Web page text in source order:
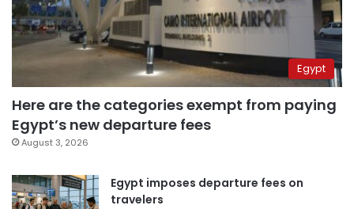
Egypt
Here are the categories exempt from paying
Egypt’s new departure fees
August 3, 2026
Egypt imposes departure fees on
travelers